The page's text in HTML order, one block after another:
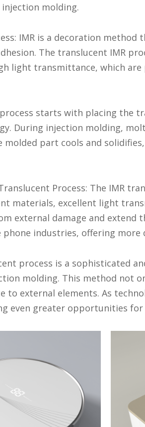
molding.
IMR is a decoration
The translucent IMR
light transmittance, which
starts with placing the
During injection molding,
part cools and
Process: The IMR
materials, excellent light
external damage and extend
industries, offering
process is a sophisticated
molding. This method not
to external elements. As
even greater opportunities